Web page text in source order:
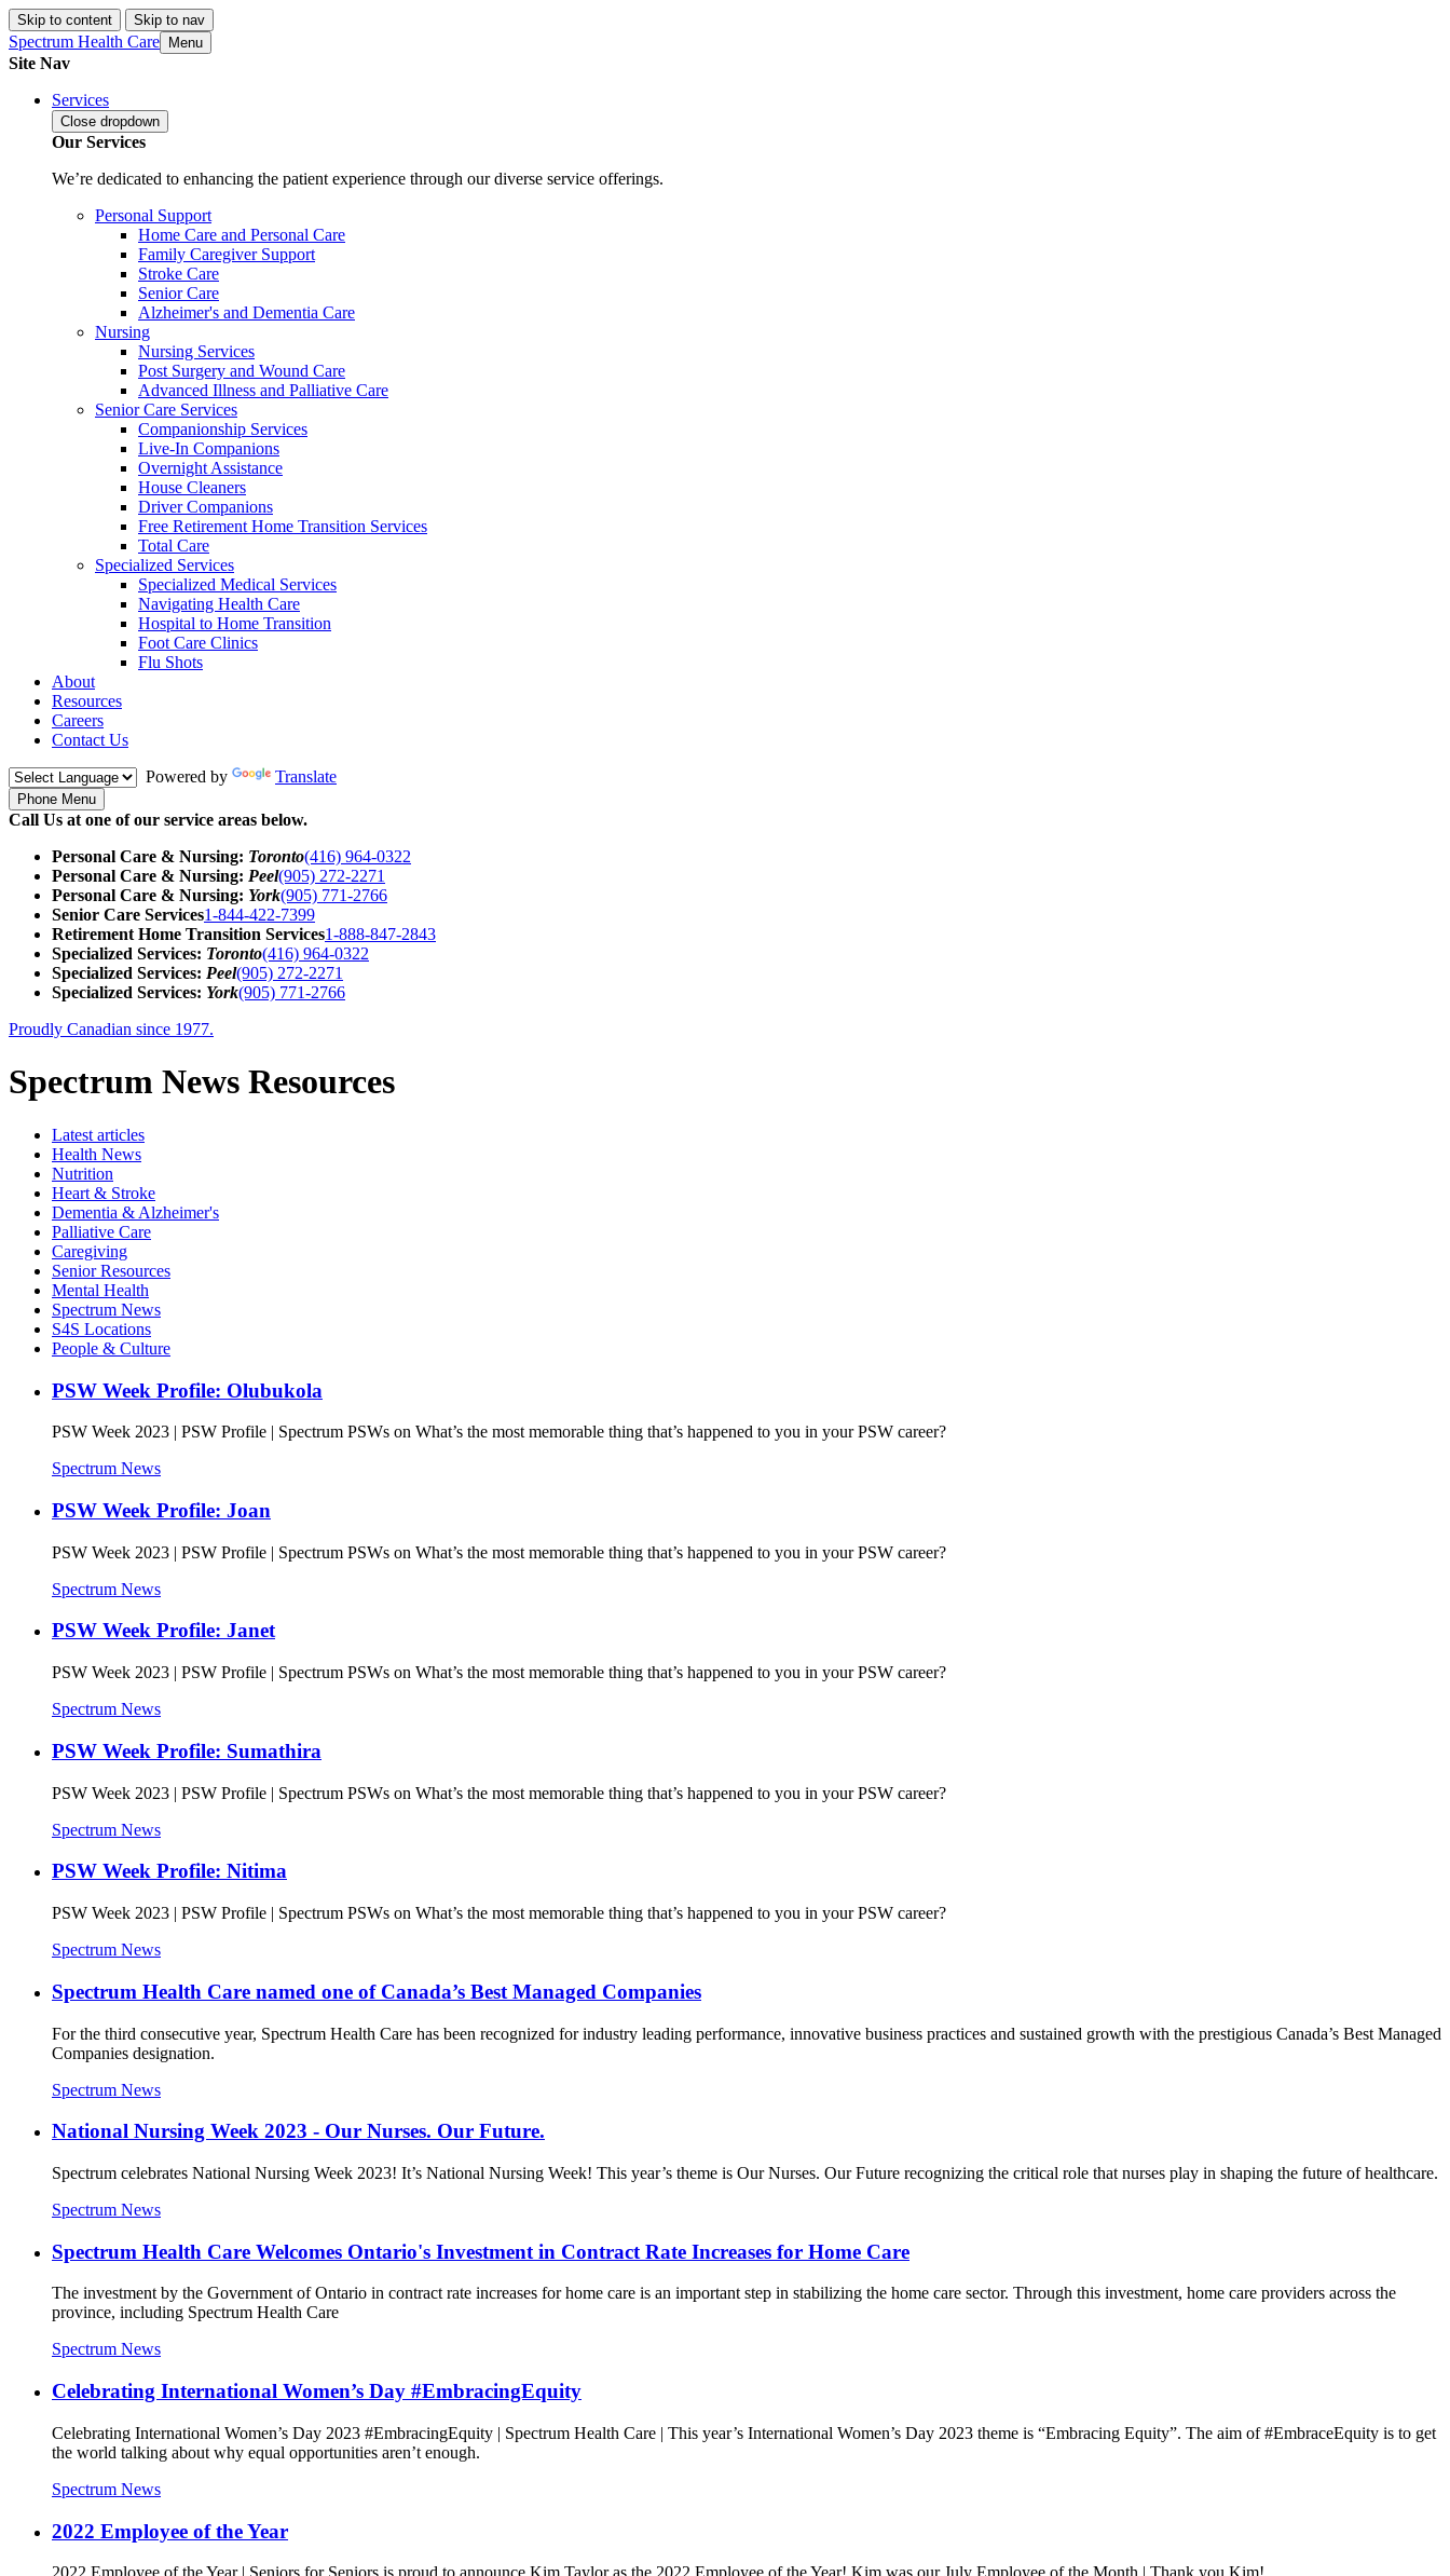
Skip to content Skip to nav
Spectrum Health Care Menu
Site Nav
Services
Close dropdown
Our Services
We’re dedicated to enhancing the patient experience through our diverse service offerings.
Personal Support
Home Care and Personal Care
Family Caregiver Support
Stroke Care
Senior Care
Alzheimer's and Dementia Care
Nursing
Nursing Services
Post Surgery and Wound Care
Advanced Illness and Palliative Care
Senior Care Services
Companionship Services
Live-In Companions
Overnight Assistance
House Cleaners
Driver Companions
Free Retirement Home Transition Services
Total Care
Specialized Services
Specialized Medical Services
Navigating Health Care
Hospital to Home Transition
Foot Care Clinics
Flu Shots
About
Resources
Careers
Contact Us
Powered by
Translate
Phone Menu
Call Us at one of our service areas below.
Personal Care & Nursing: Toronto(416) 964-0322
Personal Care & Nursing: Peel(905) 272-2271
Personal Care & Nursing: York(905) 771-2766
Senior Care Services1-844-422-7399
Retirement Home Transition Services1-888-847-2843
Specialized Services: Toronto(416) 964-0322
Specialized Services: Peel(905) 272-2271
Specialized Services: York(905) 771-2766
Proudly Canadian since 1977.
Spectrum News Resources
Latest articles
Health News
Nutrition
Heart & Stroke
Dementia & Alzheimer's
Palliative Care
Caregiving
Senior Resources
Mental Health
Spectrum News
S4S Locations
People & Culture
PSW Week Profile: Olubukola
PSW Week 2023 | PSW Profile | Spectrum PSWs on What’s the most memorable thing that’s happened to you in your PSW career?
Spectrum News
PSW Week Profile: Joan
PSW Week 2023 | PSW Profile | Spectrum PSWs on What’s the most memorable thing that’s happened to you in your PSW career?
Spectrum News
PSW Week Profile: Janet
PSW Week 2023 | PSW Profile | Spectrum PSWs on What’s the most memorable thing that’s happened to you in your PSW career?
Spectrum News
PSW Week Profile: Sumathira
PSW Week 2023 | PSW Profile | Spectrum PSWs on What’s the most memorable thing that’s happened to you in your PSW career?
Spectrum News
PSW Week Profile: Nitima
PSW Week 2023 | PSW Profile | Spectrum PSWs on What’s the most memorable thing that’s happened to you in your PSW career?
Spectrum News
Spectrum Health Care named one of Canada’s Best Managed Companies
For the third consecutive year, Spectrum Health Care has been recognized for industry leading performance, innovative business practices and sustained growth with the prestigious Canada’s Best Managed
Companies designation.
Spectrum News
National Nursing Week 2023 - Our Nurses. Our Future.
Spectrum celebrates National Nursing Week 2023! It’s National Nursing Week! This year’s theme is Our Nurses. Our Future recognizing the critical role that nurses play in shaping the future of healthcare.
Spectrum News
Spectrum Health Care Welcomes Ontario's Investment in Contract Rate Increases for Home Care
The investment by the Government of Ontario in contract rate increases for home care is an important step in stabilizing the home care sector. Through this investment, home care providers across the
province, including Spectrum Health Care
Spectrum News
Celebrating International Women’s Day #EmbracingEquity
Celebrating International Women’s Day 2023 #EmbracingEquity | Spectrum Health Care | This year’s International Women’s Day 2023 theme is “Embracing Equity”. The aim of #EmbraceEquity is to get
the world talking about why equal opportunities aren’t enough.
Spectrum News
2022 Employee of the Year